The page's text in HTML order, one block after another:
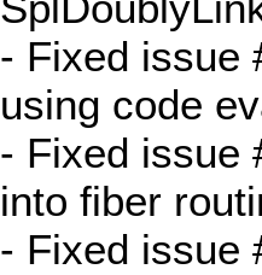
- Fixed issue
using code
- Fixed issue
into fiber
- Fixed issue